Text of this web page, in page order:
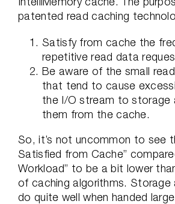
patented read caching
Satisfy from cache the
repetitive read data
Be aware of the small
that tend to cause
the I/O stream to storage
them from the cache.
So, it’s not uncommon to see
Satisfied from Cache”
Workload” to be a bit lower
of caching algorithms. Storage
do quite well when handed